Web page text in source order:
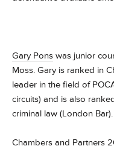
Gary Pons was junior
Moss. Gary is ranked in
leader in the field of
circuits) and is also
criminal law (London Bar).
Chambers and Partners